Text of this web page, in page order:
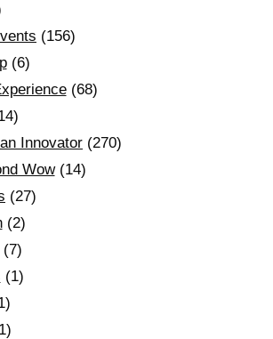
(156)
(6)
(68)
Innovator (270)
Wow(14)
(27)
(2)
(7)
(1)